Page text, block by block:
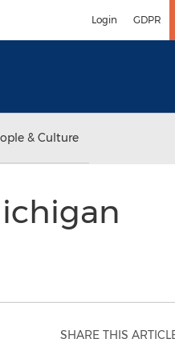
Login GDPR
& Culture
SHARE THIS